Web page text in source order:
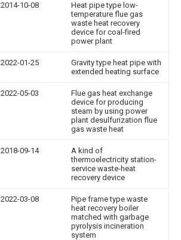
2014-10-08
Heat pipe type low-
temperature flue gas
waste heat recovery
device for coal-fired
power plant
2022-01-25
Gravity type heat pipe with
extended heating surface
2022-05-03
Flue gas heat exchange
device for producing
steam by using power
plant desulfurization flue
gas waste heat
2018-09-14
A kind of
thermoelectricity station-
service waste-heat
recovery device
2022-03-08
Pipe frame type waste
heat recovery boiler
matched with garbage
pyrolysis incineration
system